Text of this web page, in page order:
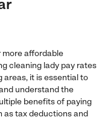
more affordable
cleaning lady pay rates
areas, it is essential to
understand the
benefits of paying
as tax deductions and